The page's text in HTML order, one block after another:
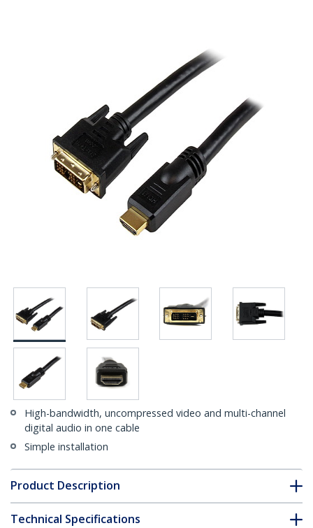
High-bandwidth, uncompressed video and multi-channel
digital audio in one cable
Simple installation
Product Description
Technical Specifications